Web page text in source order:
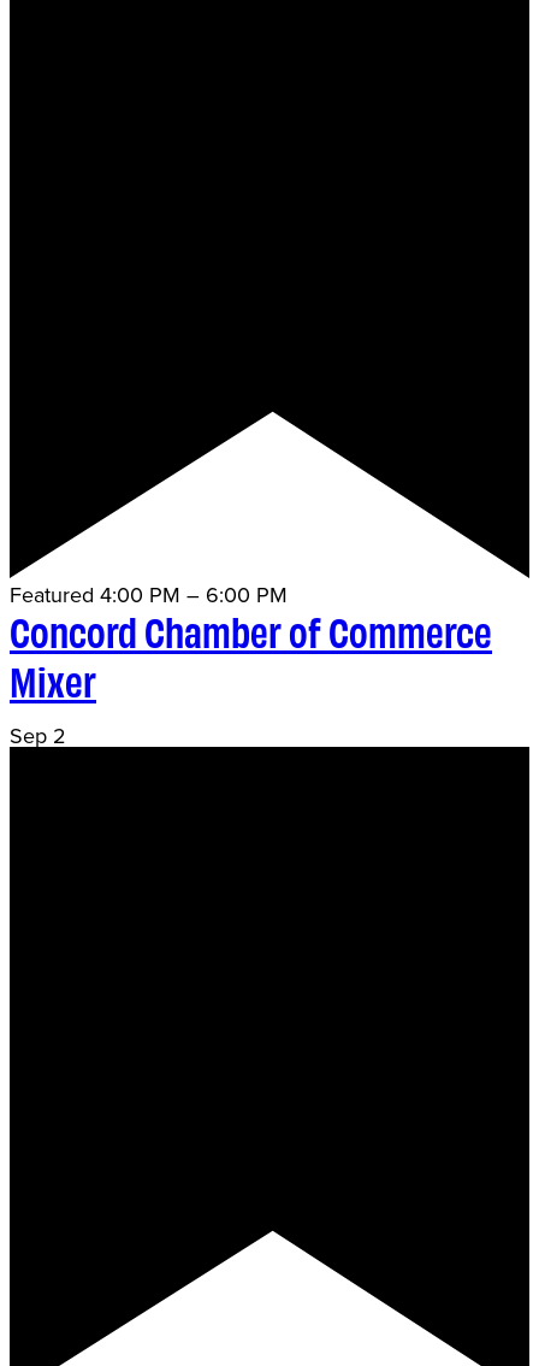
Featured 4:00 PM – 6:00 PM
Concord Chamber of Commerce
Mixer
Sep 2